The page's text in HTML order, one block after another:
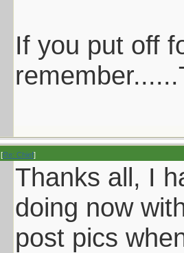
If you put off
[Re: Chief]
Thanks all, I
doing now
post pics